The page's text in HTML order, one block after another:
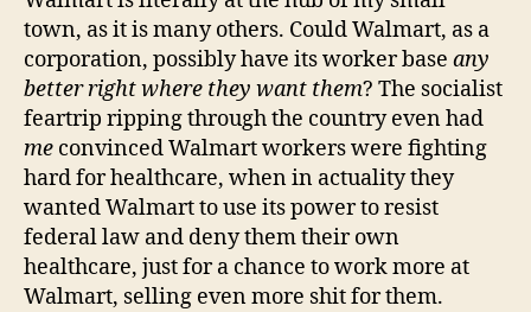
town, as it is many others. Could Walmart, as a
corporation, possibly have its worker base any
better right where they want them? The socialist
feartrip ripping through the country even had
me convinced Walmart workers were fighting
hard for healthcare, when in actuality they
wanted Walmart to use its power to resist
federal law and deny them their own
healthcare, just for a chance to work more at
Walmart, selling even more shit for them.